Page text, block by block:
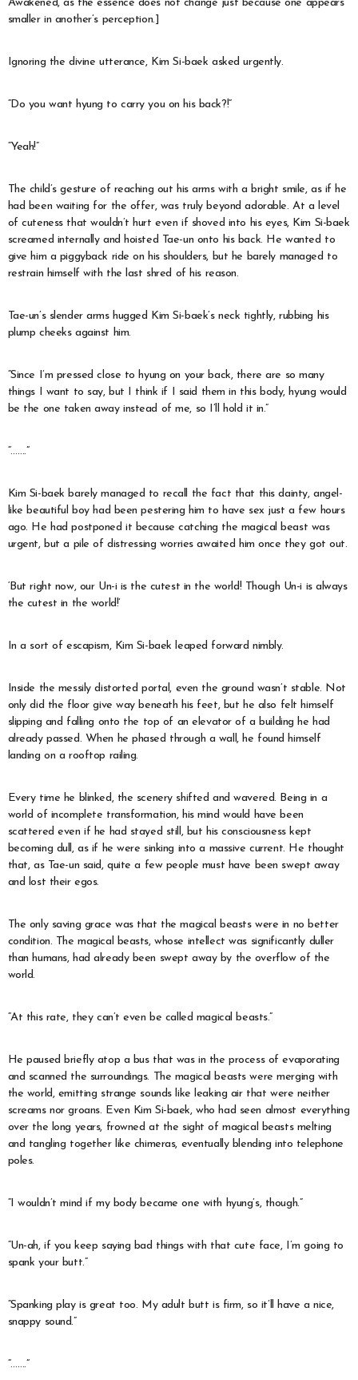
Awakened, as the essence does not change just because one appears
smaller in another’s perception.]
Ignoring the divine utterance, Kim Si-baek asked urgently.
“Do you want hyung to carry you on his back?!”
“Yeah!”
The child’s gesture of reaching out his arms with a bright smile, as if he
had been waiting for the offer, was truly beyond adorable. At a level
of cuteness that wouldn’t hurt even if shoved into his eyes, Kim Si-baek
screamed internally and hoisted Tae-un onto his back. He wanted to
give him a piggyback ride on his shoulders, but he barely managed to
restrain himself with the last shred of his reason.
Tae-un’s slender arms hugged Kim Si-baek’s neck tightly, rubbing his
plump cheeks against him.
“Since I’m pressed close to hyung on your back, there are so many
things I want to say, but I think if I said them in this body, hyung would
be the one taken away instead of me, so I’ll hold it in.”
“…….”
Kim Si-baek barely managed to recall the fact that this dainty, angel-
like beautiful boy had been pestering him to have sex just a few hours
ago. He had postponed it because catching the magical beast was
urgent, but a pile of distressing worries awaited him once they got out.
‘But right now, our Un-i is the cutest in the world! Though Un-i is always
the cutest in the world!’
In a sort of escapism, Kim Si-baek leaped forward nimbly.
Inside the messily distorted portal, even the ground wasn’t stable. Not
only did the floor give way beneath his feet, but he also felt himself
slipping and falling onto the top of an elevator of a building he had
already passed. When he phased through a wall, he found himself
landing on a rooftop railing.
Every time he blinked, the scenery shifted and wavered. Being in a
world of incomplete transformation, his mind would have been
scattered even if he had stayed still, but his consciousness kept
becoming dull, as if he were sinking into a massive current. He thought
that, as Tae-un said, quite a few people must have been swept away
and lost their egos.
The only saving grace was that the magical beasts were in no better
condition. The magical beasts, whose intellect was significantly duller
than humans, had already been swept away by the overflow of the
world.
“At this rate, they can’t even be called magical beasts.”
He paused briefly atop a bus that was in the process of evaporating
and scanned the surroundings. The magical beasts were merging with
the world, emitting strange sounds like leaking air that were neither
screams nor groans. Even Kim Si-baek, who had seen almost everything
over the long years, frowned at the sight of magical beasts melting
and tangling together like chimeras, eventually blending into telephone
poles.
“I wouldn’t mind if my body became one with hyung’s, though.”
“Un-ah, if you keep saying bad things with that cute face, I’m going to
spank your butt.”
“Spanking play is great too. My adult butt is firm, so it’ll have a nice,
snappy sound.”
“…….”